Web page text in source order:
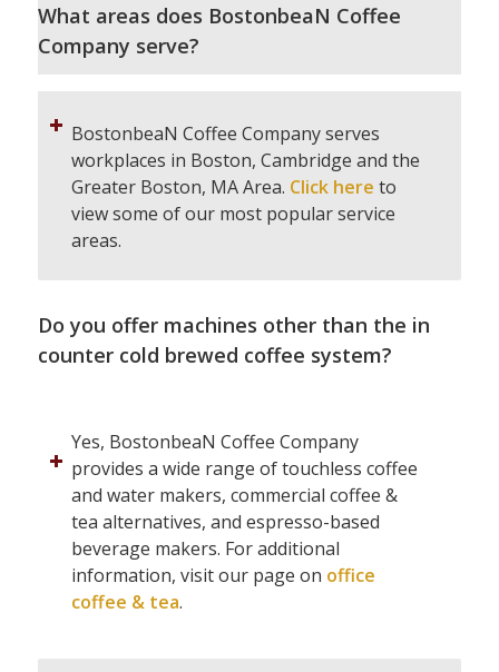
What areas does BostonbeaN Coffee
Company serve?
BostonbeaN Coffee Company serves
workplaces in Boston, Cambridge and the
Greater Boston, MA Area. Click here to
view some of our most popular service
areas.
Do you offer machines other than the in
counter cold brewed coffee system?
Yes, BostonbeaN Coffee Company
provides a wide range of touchless coffee
and water makers, commercial coffee &
tea alternatives, and espresso-based
beverage makers. For additional
information, visit our page on office
coffee & tea.